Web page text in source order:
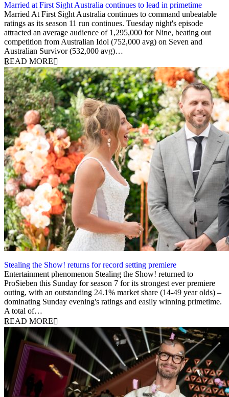
Married at First Sight Australia continues to lead in primetime
14 February 2024
Married At First Sight Australia continues to command unbeatable
ratings as its season 11 run continues. Tuesday night's episode
attracted an average audience of 1,295,000 for Nine, beating out
competition from Australian Idol (752,000 avg) on Seven and
Australian Survivor (532,000 avg)…
READ MORE
Stealing the Show! returns for record setting premiere
13 February 2024
Entertainment phenomenon Stealing the Show! returned to
ProSieben this Sunday for season 7 for its strongest ever premiere
outing, with an outstanding 24.1% market share (14-49 year olds) –
dominating Sunday evening's ratings and easily winning primetime.
A total of…
READ MORE